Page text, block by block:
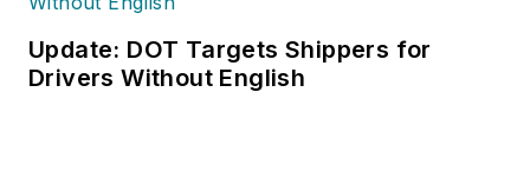
Update: DOT Targets Shippers for
Drivers Without English